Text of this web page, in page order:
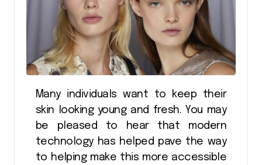
Many individuals want to keep their
skin looking young and fresh. You may
be pleased to hear that modern
technology has helped pave the way
to helping make this more accessible